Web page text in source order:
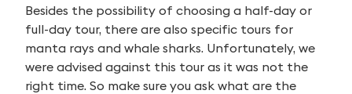
Besides the possibility of choosing a half-day or
full-day tour, there are also specific tours for
manta rays and whale sharks. Unfortunately, we
were advised against this tour as it was not the
right time. So make sure you ask what are the